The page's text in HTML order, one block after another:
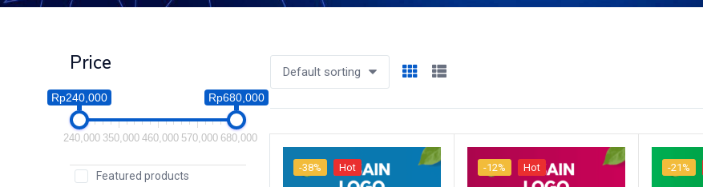
Price
Rp240,000 Rp680,000
240,000 350,000 460,000 570,000 680,000
Featured products
Default sorting
-38% Hot -12% Hot -21%